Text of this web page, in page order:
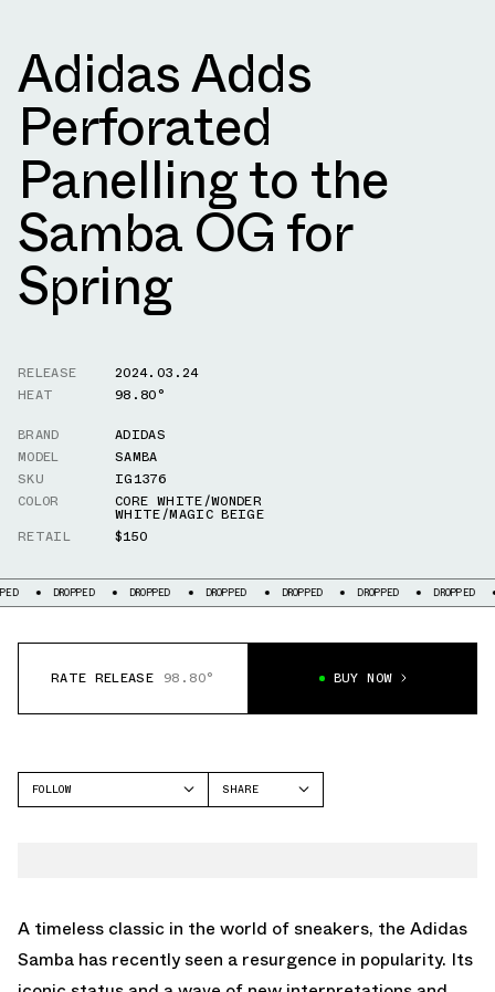
Adidas Adds
Perforated
Panelling to the
Samba OG for
Spring
RELEASE
2024.03.24
HEAT
98.80°
BRAND
ADIDAS
MODEL
SAMBA
SKU
IG1376
COLOR
CORE WHITE/WONDER
WHITE/MAGIC BEIGE
RETAIL
$150
DROPPED DROPPED DROPPED DROPPED DROPPED DROPPED
RATE RELEASE 98.80° BUY NOW
FOLLOW
SHARE
A timeless classic in the world of sneakers, the Adidas
Samba has recently seen a resurgence in popularity. Its